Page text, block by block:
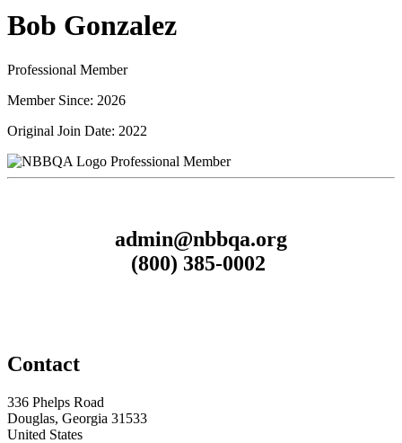
Bob Gonzalez
Professional Member
Member Since: 2026
Original Join Date: 2022
Professional Member
admin@nbbqa.org
(800) 385-0002
Contact
336 Phelps Road
Douglas, Georgia 31533
United States